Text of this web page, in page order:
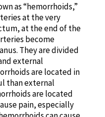
as “hemorrhoids,”
at the very
at the end of the
become
They are divided
external
are located in
than external
are located
pain, especially